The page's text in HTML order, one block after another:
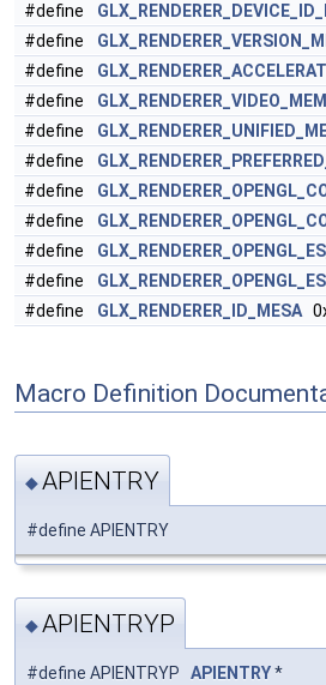
#define
#define
#define
#define
#define
#define
#define
#define
#define
#define
#define
GLX_RENDERER_ID_MESA
Macro Definition
◆APIENTRY
#define APIENTRY
◆APIENTRYP
#define APIENTRYP APIENTRY*